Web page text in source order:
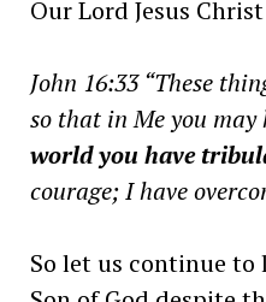
Our Lord Jesus
John 16:33 “These
so that in Me you may
world you have
courage; I have
So let us continue